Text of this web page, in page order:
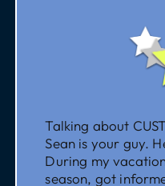
Talking about
Sean is your guy.
During my
season, got